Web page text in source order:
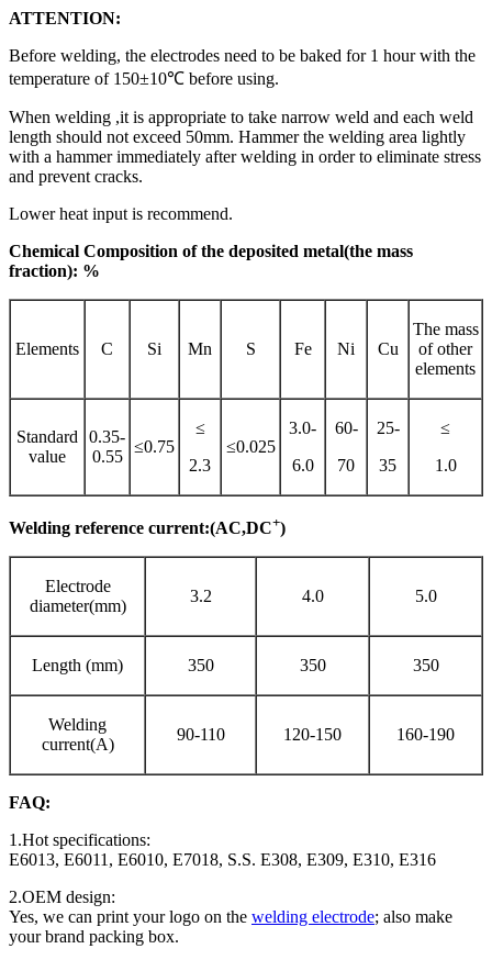
ATTENTION:
Before welding, the electrodes need to be baked for 1 hour with the
temperature of 150±10℃ before using.
When welding ,it is appropriate to take narrow weld and each weld
length should not exceed 50mm. Hammer the welding area lightly
with a hammer immediately after welding in order to eliminate stress
and prevent cracks.
Lower heat input is recommend.
Chemical Composition of the deposited metal(the mass
fraction): %
Elements C Si Mn S Fe Ni Cu
The mass
of other
elements
Standard
value
0.35-
0.55
≤0.75
≤
2.3
≤0.025
3.0-
6.0
60-
70
25-
35
≤
1.0
Welding reference current:(AC,DC+)
Electrode
diameter(mm)
3.2 4.0 5.0
Length (mm) 350 350 350
Welding
current(A)
90-110 120-150 160-190
FAQ:
1.Hot specifications:
E6013, E6011, E6010, E7018, S.S. E308, E309, E310, E316
2.OEM design:
Yes, we can print your logo on the welding electrode; also make
your brand packing box.